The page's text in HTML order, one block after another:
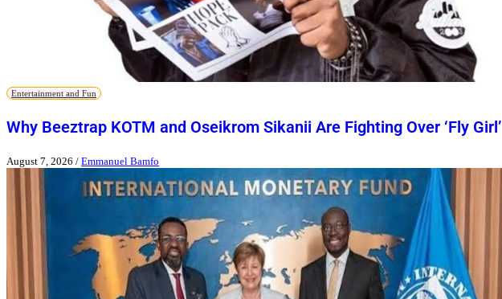
Entertainment and Fun
Why Beeztrap KOTM and Oseikrom Sikanii Are Fighting Over ‘Fly Girl’
August 7, 2026 / Emmanuel Bamfo